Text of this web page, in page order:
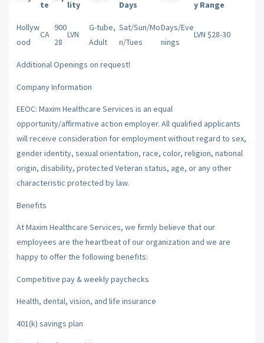
te
lity
Days
y Range
Hollyw
ood
CA
900
28
LVN
G-tube,
Adult
Sat/Sun/Mo
n/Tues
Days/Eve
nings
LVN $28-30
Additional Openings on request!
Company Information
EEOC: Maxim Healthcare Services is an equal
opportunity/affirmative action employer. All qualified applicants
will receive consideration for employment without regard to sex,
gender identity, sexual orientation, race, color, religion, national
origin, disability, protected Veteran status, age, or any other
characteristic protected by law.
Benefits
At Maxim Healthcare Services, we firmly believe that our
employees are the heartbeat of our organization and we are
happy to offer the following benefits:
Competitive pay & weekly paychecks
Health, dental, vision, and life insurance
401(k) savings plan